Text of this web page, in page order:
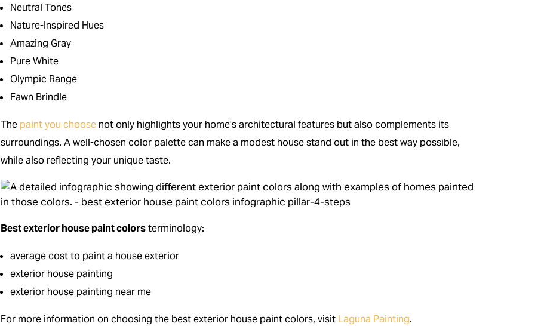
Neutral Tones
Nature-Inspired Hues
Amazing Gray
Pure White
Olympic Range
Fawn Brindle
The paint you choose not only highlights your home’s architectural features but also complements its
surroundings. A well-chosen color palette can make a modest house stand out in the best way possible,
while also reflecting your unique taste.
Best exterior house paint colorsterminology:
average cost to paint a house exterior
exterior house painting
exterior house painting near me
For more information on choosing the best exterior house paint colors, visit Laguna Painting.